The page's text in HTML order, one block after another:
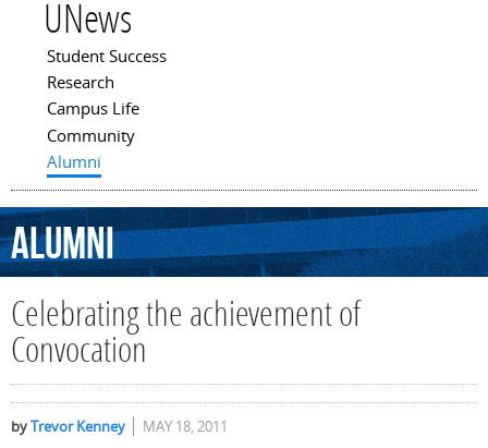
UNews
Main menu
Student Success
Research
Campus Life
Community
Alumni
Alumni
Celebrating the achievement of
Convocation
byTrevor Kenney MAY 18, 2011